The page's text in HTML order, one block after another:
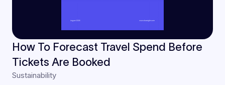
How To Forecast Travel Spend Before
Tickets Are Booked
Sustainability